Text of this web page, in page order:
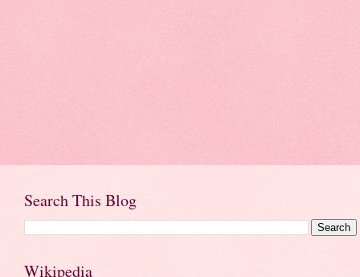
Search This Blog
Wikipedia